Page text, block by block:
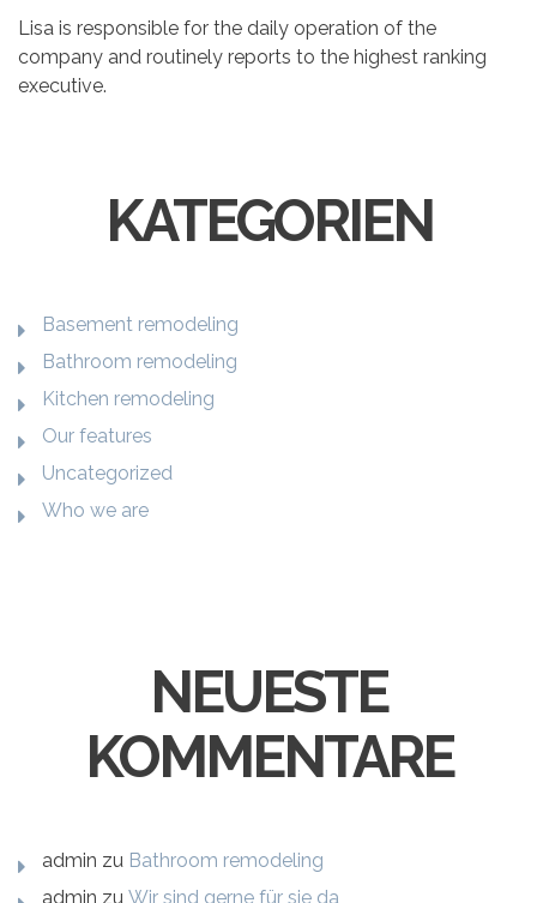
Lisa is responsible for the daily operation of the
company and routinely reports to the highest ranking
executive.
KATEGORIEN
Basement remodeling
Bathroom remodeling
Kitchen remodeling
Our features
Uncategorized
Who we are
NEUESTE
KOMMENTARE
admin zu Bathroom remodeling
admin zu Wir sind gerne für sie da